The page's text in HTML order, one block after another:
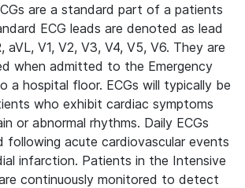
are a standard part of a patients
ECG leads are denoted as lead
aVL, V1, V2, V3, V4, V5, V6. They are
when admitted to the Emergency
a hospital floor. ECGs will typically be
who exhibit cardiac symptoms
or abnormal rhythms. Daily ECGs
following acute cardiovascular events
infarction. Patients in the Intensive
continuously monitored to detect